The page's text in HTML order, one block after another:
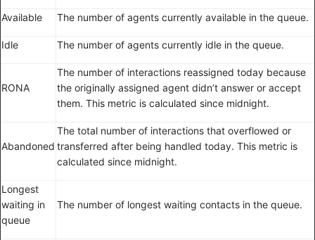
Available The number of agents currently available in the queue.
Idle The number of agents currently idle in the queue.
RONA
The number of interactions reassigned today because
the originally assigned agent didn’t answer or accept
them. This metric is calculated since midnight.
Abandoned
The total number of interactions that overflowed or
transferred after being handled today. This metric is
calculated since midnight.
Longest
waiting in
queue
The number of longest waiting contacts in the queue.